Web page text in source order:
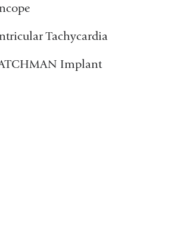
Tachycardia
Implant